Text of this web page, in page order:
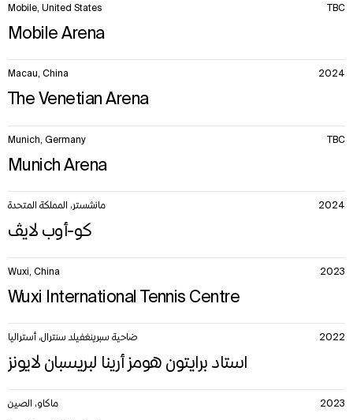
Mobile, United States TBC
Mobile Arena
Macau, China 2024
The Venetian Arena
Munich, Germany TBC
Munich Arena
مانشستر، المملكة المتحدة 2024
كو-أوب لايڤ
Wuxi, China 2023
Wuxi International Tennis Centre
ضاحية سبرينغفيلد سنترال، أستراليا 2022
استاد برايتون هومز أرينا لبريسبان لايونز
ماكاو، الصين 2023